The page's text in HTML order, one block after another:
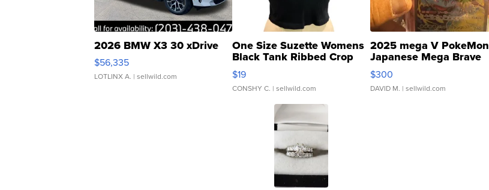
2026 BMW X3 30 xDrive
$56,335
LOTLINX A. | sellwild.com
One Size Suzette Womens
Black Tank Ribbed Crop
Asymmetrical ...
$19
CONSHY C. | sellwild.com
2025 mega V PokeMon
Japanese Mega Brave
076/063 Super Rare H...
$300
DAVID M. | sellwild.com